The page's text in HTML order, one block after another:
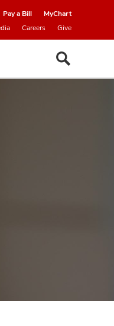
Pay a Bill
MyChart
Careers Give